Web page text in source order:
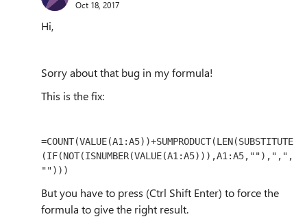
Oct 18, 2017
Hi,
Sorry about that bug in my formula!
This is the fix:
=COUNT(VALUE(A1:A5))+SUMPRODUCT(LEN(SUBSTITUTE
(IF(NOT(ISNUMBER(VALUE(A1:A5))),A1:A5,""),",",
"")))
But you have to press (Ctrl Shift Enter) to force the
formula to give the right result.